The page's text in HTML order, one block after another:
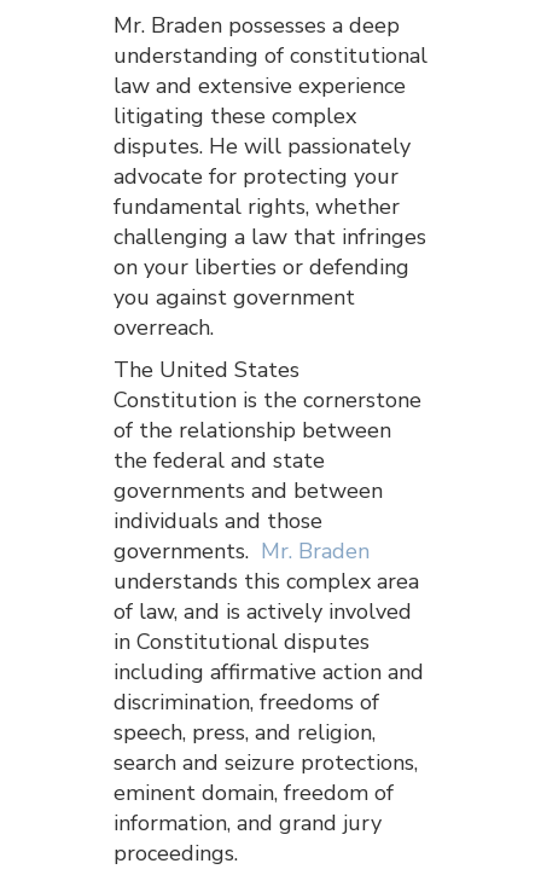
Mr. Braden possesses a deep
understanding of constitutional
law and extensive experience
litigating these complex
disputes. He will passionately
advocate for protecting your
fundamental rights, whether
challenging a law that infringes
on your liberties or defending
you against government
overreach.
The United States
Constitution is the cornerstone
of the relationship between
the federal and state
governments and between
individuals and those
governments. Mr. Braden
understands this complex area
of law, and is actively involved
in Constitutional disputes
including affirmative action and
discrimination, freedoms of
speech, press, and religion,
search and seizure protections,
eminent domain, freedom of
information, and grand jury
proceedings.